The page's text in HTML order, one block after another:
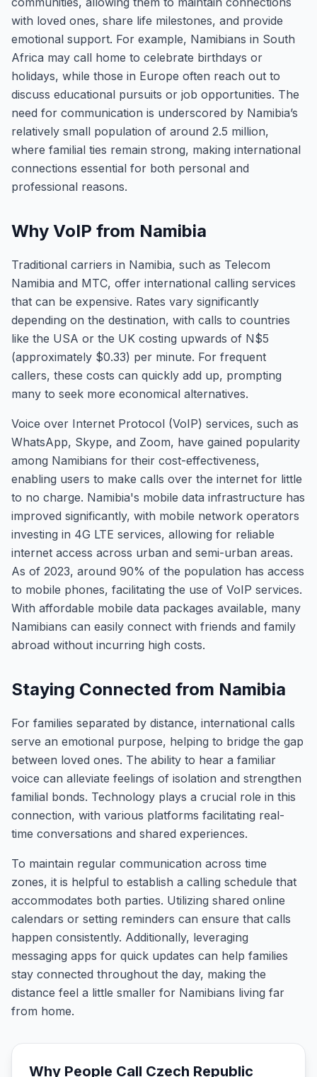
with loved ones, share life milestones, and provide
emotional support. For example, Namibians in South
Africa may call home to celebrate birthdays or
holidays, while those in Europe often reach out to
discuss educational pursuits or job opportunities. The
need for communication is underscored by Namibia’s
relatively small population of around 2.5 million,
where familial ties remain strong, making international
connections essential for both personal and
professional reasons.
Why VoIP from Namibia
Traditional carriers in Namibia, such as Telecom
Namibia and MTC, offer international calling services
that can be expensive. Rates vary significantly
depending on the destination, with calls to countries
like the USA or the UK costing upwards of N$5
(approximately $0.33) per minute. For frequent
callers, these costs can quickly add up, prompting
many to seek more economical alternatives.
Voice over Internet Protocol (VoIP) services, such as
WhatsApp, Skype, and Zoom, have gained popularity
among Namibians for their cost-effectiveness,
enabling users to make calls over the internet for little
to no charge. Namibia's mobile data infrastructure has
improved significantly, with mobile network operators
investing in 4G LTE services, allowing for reliable
internet access across urban and semi-urban areas.
As of 2023, around 90% of the population has access
to mobile phones, facilitating the use of VoIP services.
With affordable mobile data packages available, many
Namibians can easily connect with friends and family
abroad without incurring high costs.
Staying Connected from Namibia
For families separated by distance, international calls
serve an emotional purpose, helping to bridge the gap
between loved ones. The ability to hear a familiar
voice can alleviate feelings of isolation and strengthen
familial bonds. Technology plays a crucial role in this
connection, with various platforms facilitating real-
time conversations and shared experiences.
To maintain regular communication across time
zones, it is helpful to establish a calling schedule that
accommodates both parties. Utilizing shared online
calendars or setting reminders can ensure that calls
happen consistently. Additionally, leveraging
messaging apps for quick updates can help families
stay connected throughout the day, making the
distance feel a little smaller for Namibians living far
from home.
Why People Call Czech Republic